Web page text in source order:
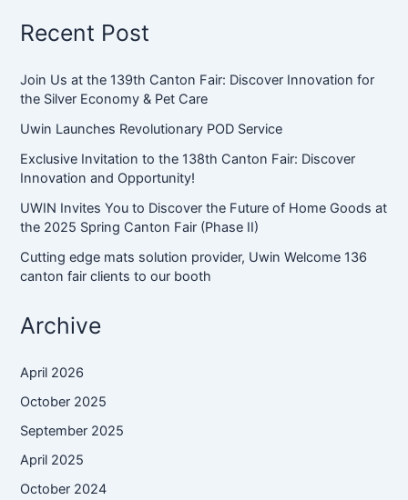
Recent Post
Join Us at the 139th Canton Fair: Discover Innovation for
the Silver Economy & Pet Care
Uwin Launches Revolutionary POD Service
Exclusive Invitation to the 138th Canton Fair: Discover
Innovation and Opportunity!
UWIN Invites You to Discover the Future of Home Goods at
the 2025 Spring Canton Fair (Phase II)
Cutting edge mats solution provider, Uwin Welcome 136
canton fair clients to our booth
Archive
April 2026
October 2025
September 2025
April 2025
October 2024